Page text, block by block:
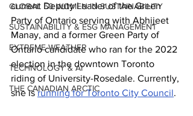
GLOBAL 50 WOMEN IN SUSTAINABILITY
SUSTAINABILITY & ESG MANAGEMENT
EXTREME WEATHER
TECHNOLOGY & AI
THE CANADIAN ARCTIC
current Deputy Leader of the Green
Party of Ontario serving with Abhijeet
Manay, and a former Green Party of
Ontario candidate who ran for the 2022
election in the downtown Toronto
riding of University-Rosedale. Currently,
she is running for Toronto City Council.